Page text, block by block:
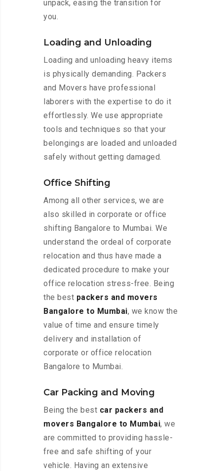
unpack, easing the transition for
you.
Loading and Unloading
Loading and unloading heavy items
is physically demanding. Packers
and Movers have professional
laborers with the expertise to do it
effortlessly. We use appropriate
tools and techniques so that your
belongings are loaded and unloaded
safely without getting damaged.
Office Shifting
Among all other services, we are
also skilled in corporate or office
shifting Bangalore to Mumbai. We
understand the ordeal of corporate
relocation and thus have made a
dedicated procedure to make your
office relocation stress-free. Being
the best packers and movers
Bangalore to Mumbai, we know the
value of time and ensure timely
delivery and installation of
corporate or office relocation
Bangalore to Mumbai.
Car Packing and Moving
Being the best car packers and
movers Bangalore to Mumbai, we
are committed to providing hassle-
free and safe shifting of your
vehicle. Having an extensive